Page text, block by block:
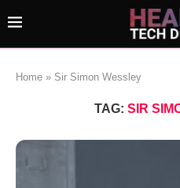
Home » Sir Simon Wessley
TAG: SIR